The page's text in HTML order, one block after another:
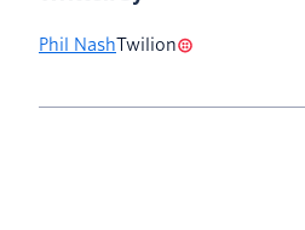
Phil NashTwilion